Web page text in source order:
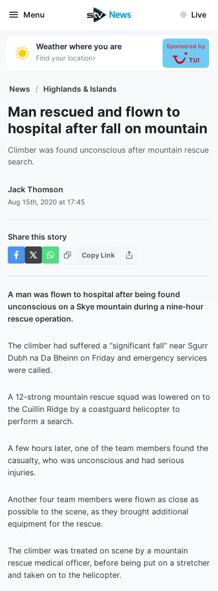
Menu Live
Weather where you are
Find your location›
Sponsored by
News / Highlands & Islands
Man rescued and flown to
hospital after fall on mountain
Climber was found unconscious after mountain rescue
search.
Jack Thomson
Aug 15th, 2020 at 17:45
Share this story
Copy Link
A man was flown to hospital after being found
unconscious on a Skye mountain during a nine-hour
rescue operation.
The climber had suffered a “significant fall” near Sgurr
Dubh na Da Bheinn on Friday and emergency services
were called.
A 12-strong mountain rescue squad was lowered on to
the Cuillin Ridge by a coastguard helicopter to
perform a search.
A few hours later, one of the team members found the
casualty, who was unconscious and had serious
injuries.
Another four team members were flown as close as
possible to the scene, as they brought additional
equipment for the rescue.
The climber was treated on scene by a mountain
rescue medical officer, before being put on a stretcher
and taken on to the helicopter.